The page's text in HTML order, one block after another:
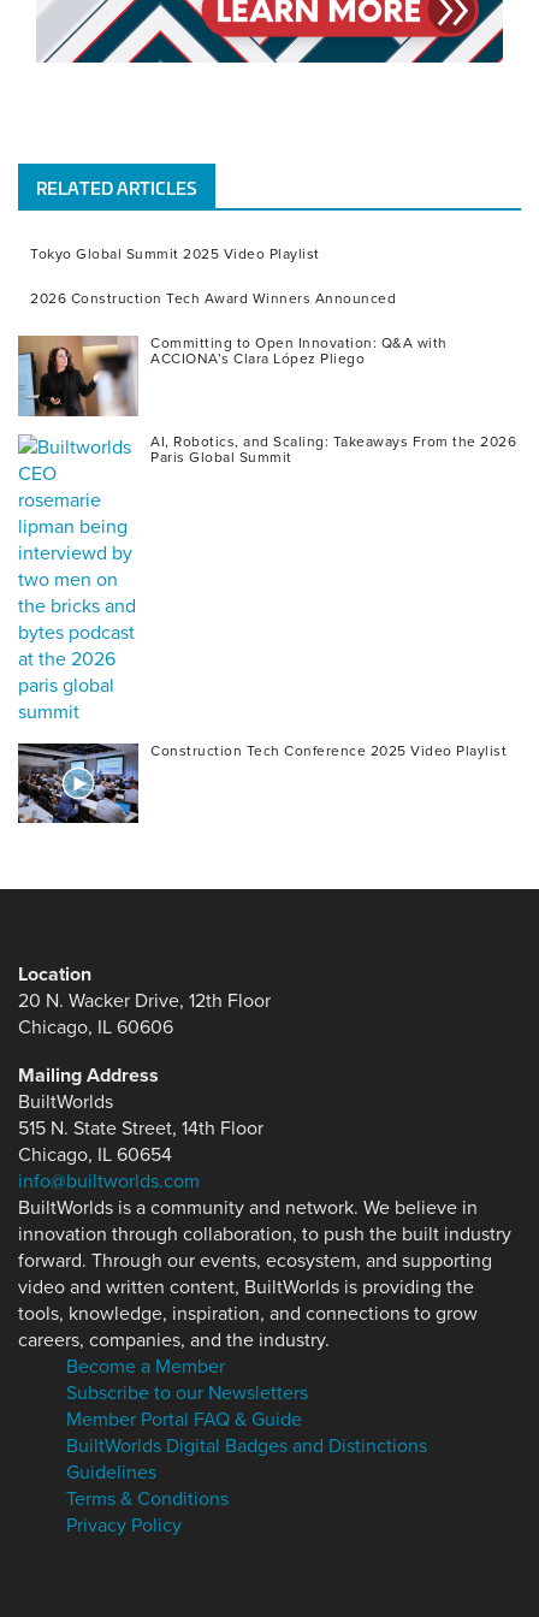
RELATED ARTICLES
Tokyo Global Summit 2025 Video Playlist
2026 Construction Tech Award Winners Announced
Committing to Open Innovation: Q&A with
ACCIONA’s Clara López Pliego
AI, Robotics, and Scaling: Takeaways From the 2026
Paris Global Summit
Construction Tech Conference 2025 Video Playlist
Location
20 N. Wacker Drive, 12th Floor
Chicago, IL 60606
Mailing Address
BuiltWorlds
515 N. State Street, 14th Floor
Chicago, IL 60654
info@builtworlds.com
BuiltWorlds is a community and network. We believe in
innovation through collaboration, to push the built industry
forward. Through our events, ecosystem, and supporting
video and written content, BuiltWorlds is providing the
tools, knowledge, inspiration, and connections to grow
careers, companies, and the industry.
Become a Member
Subscribe to our Newsletters
Member Portal FAQ & Guide
BuiltWorlds Digital Badges and Distinctions
Guidelines
Terms & Conditions
Privacy Policy